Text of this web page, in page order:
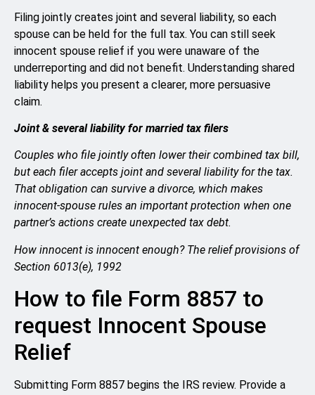
Filing jointly creates joint and several liability, so each
spouse can be held for the full tax. You can still seek
innocent spouse relief if you were unaware of the
underreporting and did not benefit. Understanding shared
liability helps you present a clearer, more persuasive
claim.
Joint & several liability for married tax filers
Couples who file jointly often lower their combined tax bill,
but each filer accepts joint and several liability for the tax.
That obligation can survive a divorce, which makes
innocent-spouse rules an important protection when one
partner’s actions create unexpected tax debt.
How innocent is innocent enough? The relief provisions of
Section 6013(e), 1992
How to file Form 8857 to
request Innocent Spouse
Relief
Submitting Form 8857 begins the IRS review. Provide a